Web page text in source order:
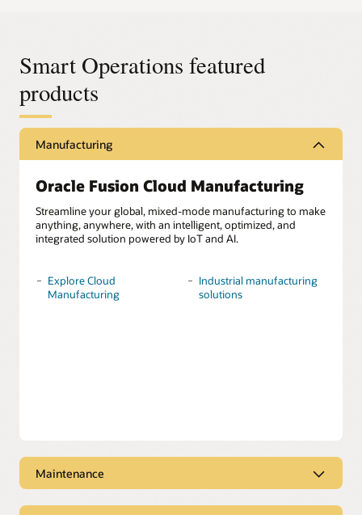
Smart Operations featured
products
Manufacturing
Oracle Fusion Cloud Manufacturing
Streamline your global, mixed-mode manufacturing to make
anything, anywhere, with an intelligent, optimized, and
integrated solution powered by IoT and AI.
Explore Cloud
Manufacturing
Industrial manufacturing
solutions
Maintenance